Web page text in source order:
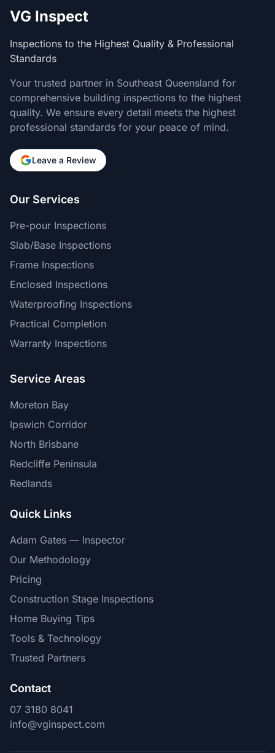
VG Inspect
Inspections to the Highest Quality & Professional
Standards
Your trusted partner in Southeast Queensland for
comprehensive building inspections to the highest
quality. We ensure every detail meets the highest
professional standards for your peace of mind.
Leave a Review
Our Services
Pre-pour Inspections
Slab/Base Inspections
Frame Inspections
Enclosed Inspections
Waterproofing Inspections
Practical Completion
Warranty Inspections
Service Areas
Moreton Bay
Ipswich Corridor
North Brisbane
Redcliffe Peninsula
Redlands
Quick Links
Adam Gates — Inspector
Our Methodology
Pricing
Construction Stage Inspections
Home Buying Tips
Tools & Technology
Trusted Partners
Contact
07 3180 8041
info@vginspect.com